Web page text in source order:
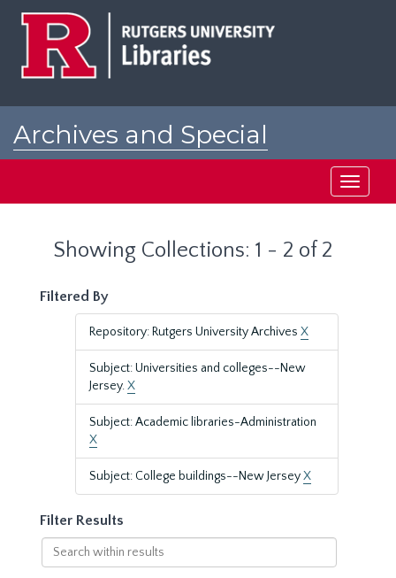
Archives and Special
Toggle
Showing Collections: 1 - 2 of 2
Filtered By
Repository: Rutgers University Archives X
Subject: Universities and colleges--New
Jersey.X
Subject: Academic libraries-Administration
X
Subject: College buildings--New JerseyX
Filter Results
Search
within